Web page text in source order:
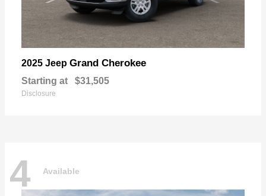
2025 Jeep Grand Cherokee
Starting at $31,505
Disclosure
4 Available